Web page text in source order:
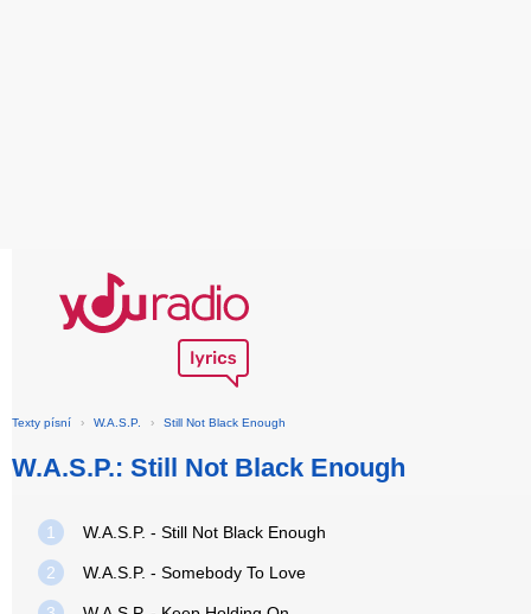
Texty písní › W.A.S.P. › Still Not Black Enough
W.A.S.P.: Still Not Black Enough
1 W.A.S.P. - Still Not Black Enough
2 W.A.S.P. - Somebody To Love